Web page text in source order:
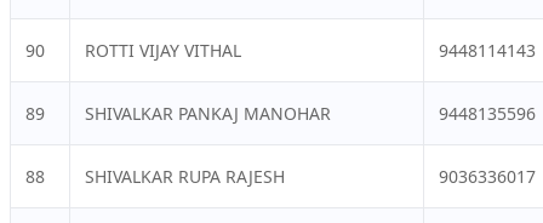
90 ROTTI VIJAY VITHAL 9448114143
89 SHIVALKAR PANKAJ MANOHAR 9448135596
88 SHIVALKAR RUPA RAJESH 9036336017